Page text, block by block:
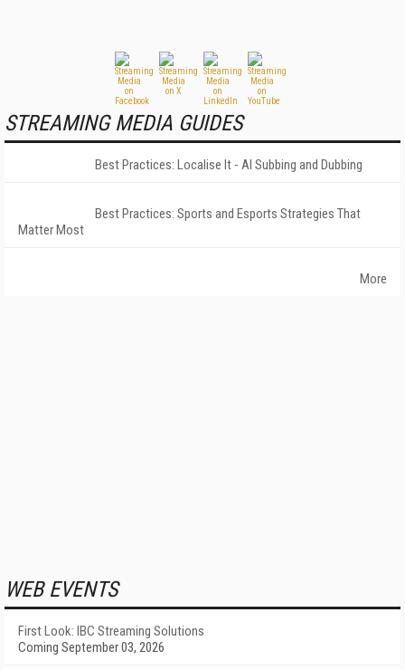
STREAMING MEDIA GUIDES
Best Practices: Localise It - AI Subbing and Dubbing
Best Practices: Sports and Esports Strategies That
Matter Most
More
WEB EVENTS
First Look: IBC Streaming Solutions
Coming September 03, 2026